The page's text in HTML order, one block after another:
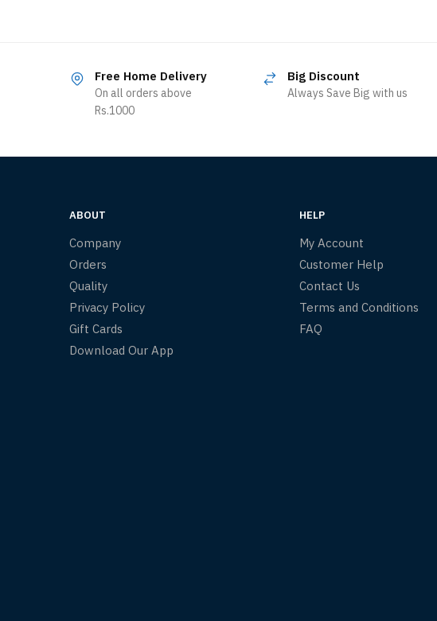
Free Home Delivery
On all orders above
Rs.1000
Big Discount
Always Save Big with us
ABOUT
Company
Orders
Quality
Privacy Policy
Gift Cards
Download Our App
HELP
My Account
Customer Help
Contact Us
Terms and Conditions
FAQ